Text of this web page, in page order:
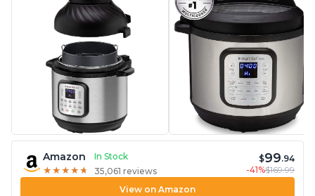
Amazon
In Stock
★ ★ ★ ★ ★
★ ★ ★ ★ ★ 35,061 reviews
$99.94
-41%$169.99
View on Amazon